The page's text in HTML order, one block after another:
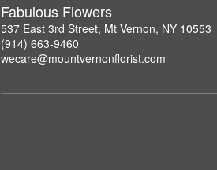
Fabulous Flowers
537 East 3rd Street, Mt Vernon, NY 10553
(914) 663-9460
wecare@mountvernonflorist.com